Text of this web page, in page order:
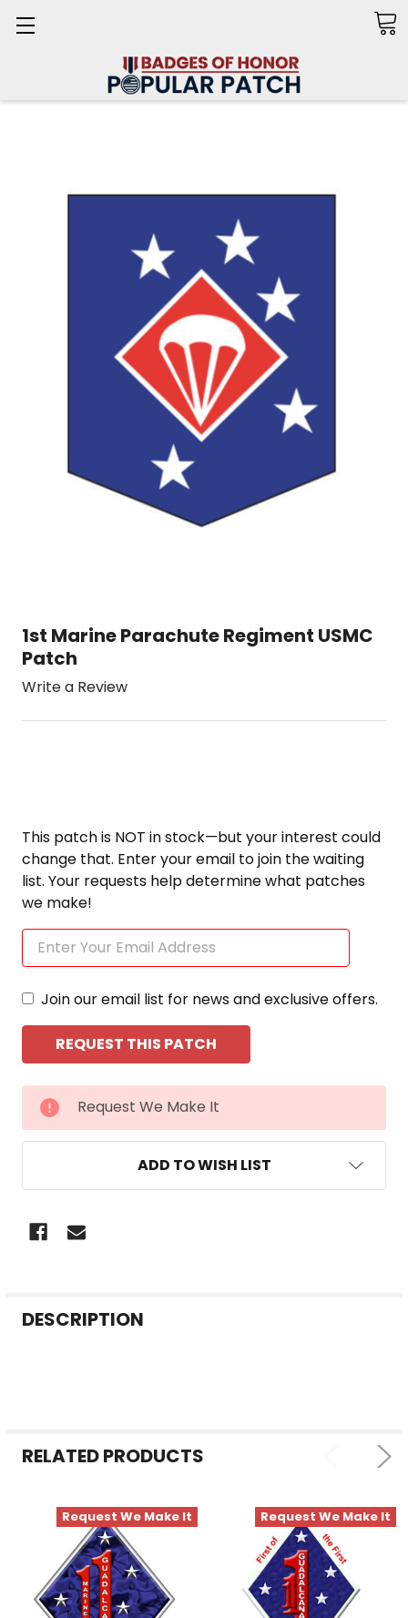
1st Marine Parachute Regiment USMC
Patch
Write a Review
This patch is NOT in stock—but your interest could
change that. Enter your email to join the waiting
list. Your requests help determine what patches
we make!
Join our email list for news and exclusive offers.
CURRENT
STOCK:
Request We Make It
ADD TO WISH LIST
BOUGHT
TO CART
DESCRIPTION
RELATED PRODUCTS
Request We Make It Request We Make It